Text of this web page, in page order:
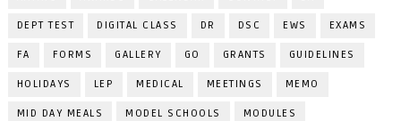
DEPT TEST DIGITAL CLASS DR DSC EWS EXAMS
FA FORMS GALLERY GO GRANTS GUIDELINES
HOLIDAYS LEP MEDICAL MEETINGS MEMO
MID DAY MEALS MODEL SCHOOLS MODULES